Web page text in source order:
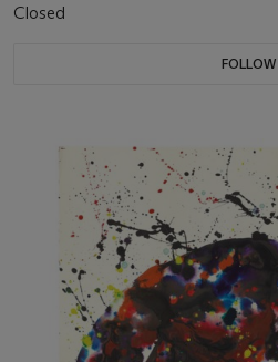
Closed
FOLLOW